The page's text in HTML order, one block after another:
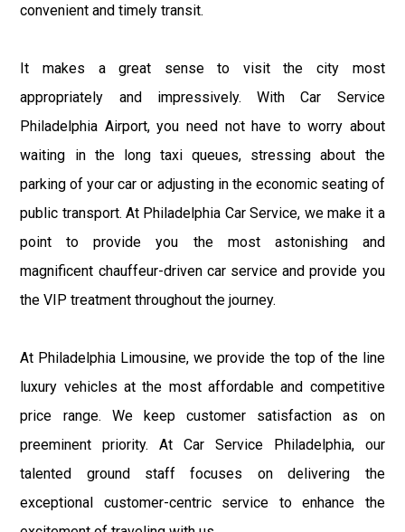
convenient and timely transit.
It makes a great sense to visit the city most
appropriately and impressively. With Car Service
Philadelphia Airport, you need not have to worry about
waiting in the long taxi queues, stressing about the
parking of your car or adjusting in the economic seating of
public transport. At Philadelphia Car Service, we make it a
point to provide you the most astonishing and
magnificent chauffeur-driven car service and provide you
the VIP treatment throughout the journey.
At Philadelphia Limousine, we provide the top of the line
luxury vehicles at the most affordable and competitive
price range. We keep customer satisfaction as on
preeminent priority. At Car Service Philadelphia, our
talented ground staff focuses on delivering the
exceptional customer-centric service to enhance the